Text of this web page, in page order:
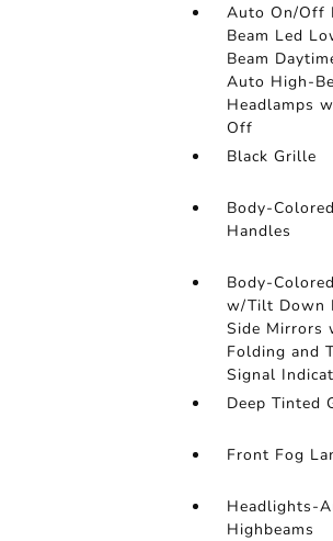
Auto On/Off
Beam Led
Beam
Auto High-
Headlamps
Off
Black Grille
Body-
Handles
Body-
w/Tilt Down
Side Mirrors
Folding and
Signal
Deep Tinted
Front Fog
Headlights-
Highbeams